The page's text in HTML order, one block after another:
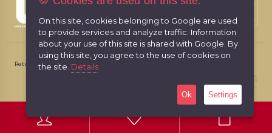
Return & Cancellation Policy
RabbitCMS
Sayfa Yüklenme Hızı: 1,0820Sec.
On this site, cookies belonging to Google are used
to provide services and analyze traffic. Information
about your use of this site is shared with Google. By
using this site, you agree to the use of cookies on
the site. Details
Ok Settings